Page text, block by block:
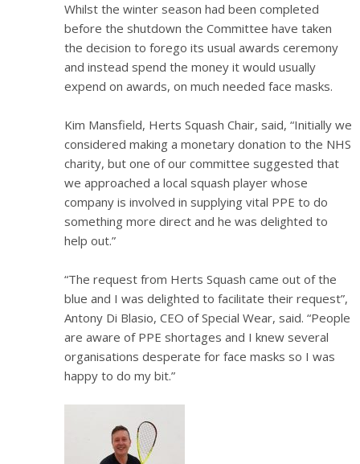
Whilst the winter season had been completed
before the shutdown the Committee have taken
the decision to forego its usual awards ceremony
and instead spend the money it would usually
expend on awards, on much needed face masks.
Kim Mansfield, Herts Squash Chair, said, “Initially we
considered making a monetary donation to the NHS
charity, but one of our committee suggested that
we approached a local squash player whose
company is involved in supplying vital PPE to do
something more direct and he was delighted to
help out.”
“The request from Herts Squash came out of the
blue and I was delighted to facilitate their request”,
Antony Di Blasio, CEO of Special Wear, said. “People
are aware of PPE shortages and I knew several
organisations desperate for face masks so I was
happy to do my bit.”